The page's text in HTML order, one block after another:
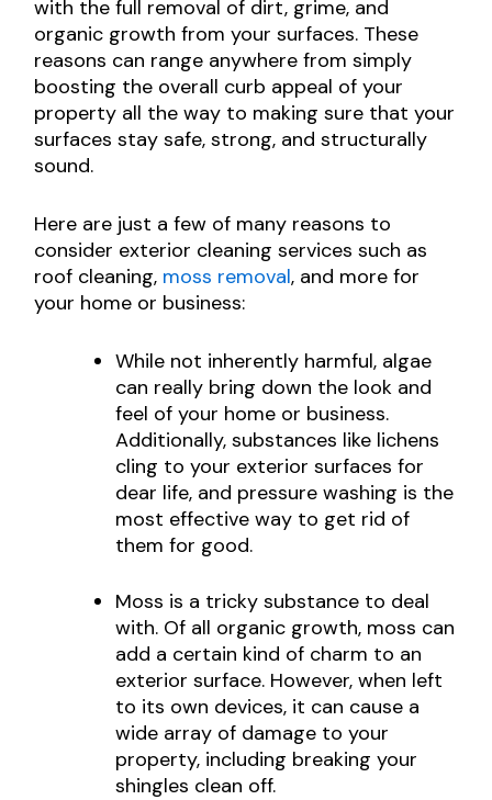
with the full removal of dirt, grime, and
organic growth from your surfaces. These
reasons can range anywhere from simply
boosting the overall curb appeal of your
property all the way to making sure that your
surfaces stay safe, strong, and structurally
sound.
Here are just a few of many reasons to
consider exterior cleaning services such as
roof cleaning, moss removal, and more for
your home or business:
While not inherently harmful, algae
can really bring down the look and
feel of your home or business.
Additionally, substances like lichens
cling to your exterior surfaces for
dear life, and pressure washing is the
most effective way to get rid of
them for good.
Moss is a tricky substance to deal
with. Of all organic growth, moss can
add a certain kind of charm to an
exterior surface. However, when left
to its own devices, it can cause a
wide array of damage to your
property, including breaking your
shingles clean off.